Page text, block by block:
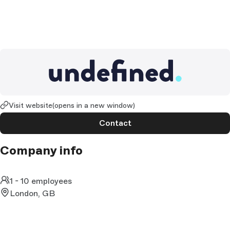
Visit website(opens in a new window)
Contact
Company info
1 - 10 employees
London, GB